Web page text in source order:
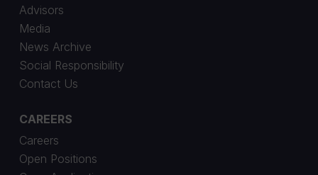
Advisors
Media
News Archive
Social Responsibility
Contact Us
CAREERS
Careers
Open Positions